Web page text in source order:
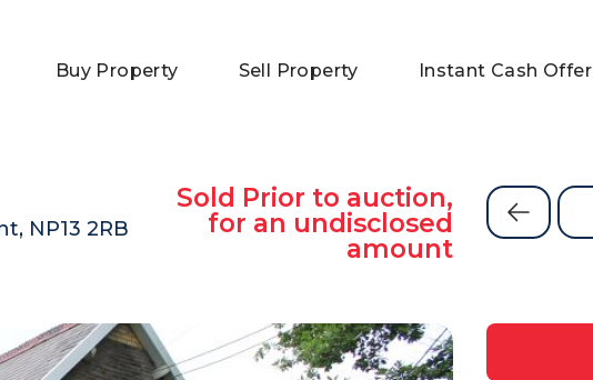
Buy Property Sell Property Instant Cash Offer
NP13 2RB
Sold Prior to auction,
for an undisclosed
amount